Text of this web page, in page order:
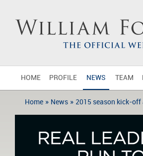
HOME PROFILE NEWS TEAM
Home » News » 2015 season kick-off